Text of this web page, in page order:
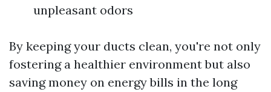
unpleasant odors
By keeping your ducts clean, you're not only
fostering a healthier environment but also
saving money on energy bills in the long